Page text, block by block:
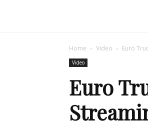
Home Video Euro
Video
Euro